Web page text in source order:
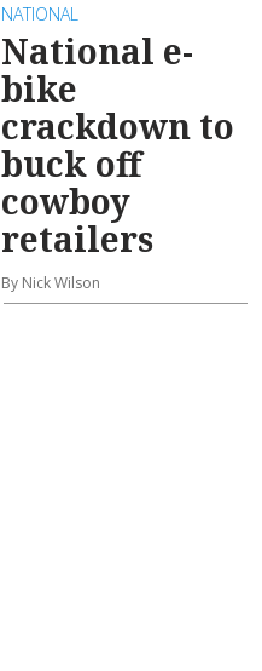
NATIONAL
National e-
bike
crackdown to
buck off
cowboy
retailers
By Nick Wilson